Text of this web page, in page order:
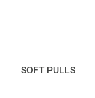
SOFT PULLS